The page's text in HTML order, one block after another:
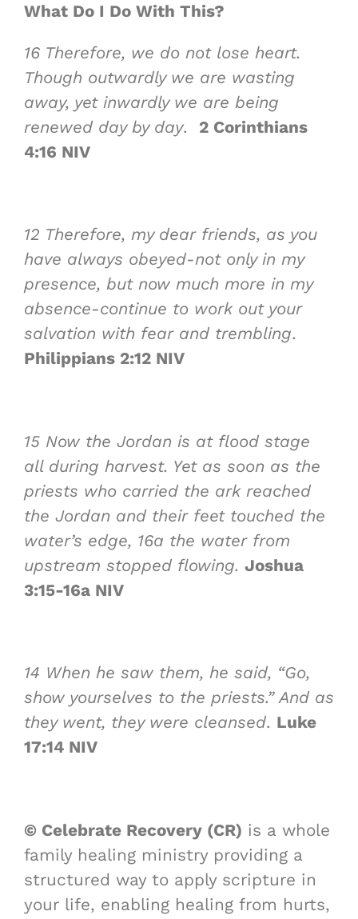
What Do I Do With This?
16 Therefore, we do not lose heart.
Though outwardly we are wasting
away, yet inwardly we are being
renewed day by day. 2 Corinthians
4:16 NIV
12 Therefore, my dear friends, as you
have always obeyed-not only in my
presence, but now much more in my
absence-continue to work out your
salvation with fear and trembling.
Philippians 2:12 NIV
15 Now the Jordan is at flood stage
all during harvest. Yet as soon as the
priests who carried the ark reached
the Jordan and their feet touched the
water’s edge, 16a the water from
upstream stopped flowing. Joshua
3:15-16a NIV
14 When he saw them, he said, “Go,
show yourselves to the priests.” And as
they went, they were cleansed. Luke
17:14 NIV
© Celebrate Recovery (CR) is a whole
family healing ministry providing a
structured way to apply scripture in
your life, enabling healing from hurts,